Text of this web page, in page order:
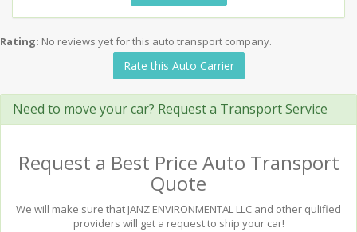
Rating: No reviews yet for this auto transport company.
Rate this Auto Carrier
Need to move your car? Request a Transport Service
Request a Best Price Auto Transport
Quote
We will make sure that JANZ ENVIRONMENTAL LLC and other qulified
providers will get a request to ship your car!